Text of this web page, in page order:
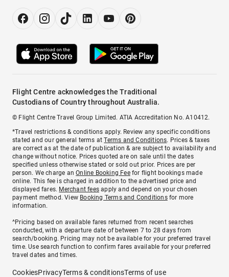
Flight Centre acknowledges the Traditional
Custodians of Country throughout Australia.
© Flight Centre Travel Group Limited. ATIA Accreditation No. A10412.
*Travel restrictions & conditions apply. Review any specific conditions
stated and our general terms atTerms and Conditions. Prices & taxes
are correct as at the date of publication & are subject to availability and
change without notice. Prices quoted are on sale until the dates
specified unless otherwise stated or sold out prior. Prices are per
person. We charge anOnline Booking Feefor flight bookings made
online. This fee is charged in addition to the advertised price and
displayed fares. Merchant fees apply and depend on your chosen
payment method. View Booking Terms and Conditionsfor more
information.
^Pricing based on available fares returned from recent searches
conducted, with a departure date of between 7 to 28 days from
search/booking. Pricing may not be available for your preferred travel
time. Use search function to confirm fares available for your preferred
travel dates and times.
CookiesPrivacyTerms & conditionsTerms of use